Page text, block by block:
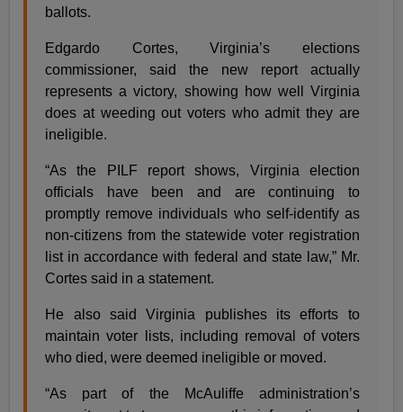
ballots.
Edgardo Cortes, Virginia’s elections
commissioner, said the new report actually
represents a victory, showing how well Virginia
does at weeding out voters who admit they are
ineligible.
“As the PILF report shows, Virginia election
officials have been and are continuing to
promptly remove individuals who self-identify as
non-citizens from the statewide voter registration
list in accordance with federal and state law,” Mr.
Cortes said in a statement.
He also said Virginia publishes its efforts to
maintain voter lists, including removal of voters
who died, were deemed ineligible or moved.
“As part of the McAuliffe administration’s